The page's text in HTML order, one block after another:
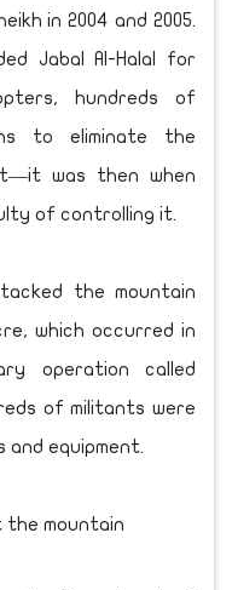
in 2004 and 2005.
Jabal Al-Halal for
hundreds of
to eliminate the
was then when
of controlling it.
the mountain
which occurred in
operation called
of militants were
and equipment.
mountain